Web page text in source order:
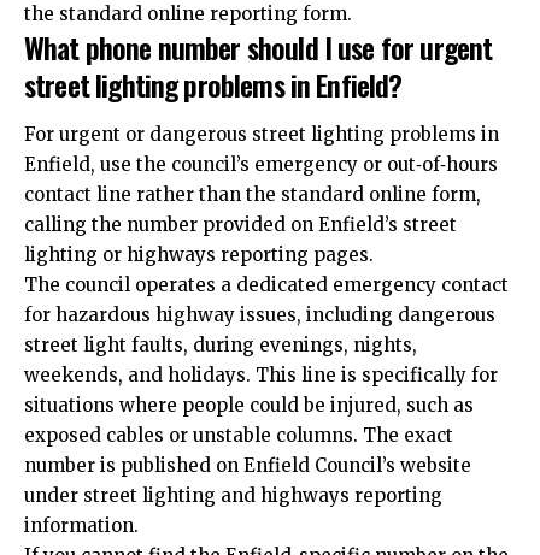
the standard online reporting form.
What phone number should I use for urgent
street lighting problems in Enfield?
For urgent or dangerous street lighting problems in
Enfield, use the council’s emergency or out‑of‑hours
contact line rather than the standard online form,
calling the number provided on Enfield’s street
lighting or highways reporting pages.
The council operates a dedicated emergency contact
for hazardous highway issues, including dangerous
street light faults, during evenings, nights,
weekends, and holidays. This line is specifically for
situations where people could be injured, such as
exposed cables or unstable columns. The exact
number is published on Enfield Council’s website
under street lighting and highways reporting
information.